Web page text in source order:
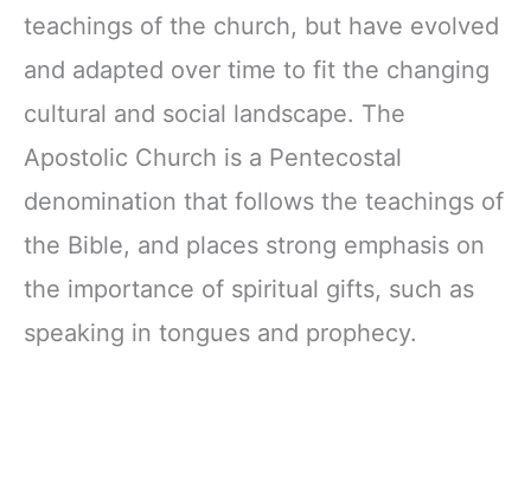
teachings of the church, but have evolved
and adapted over time to fit the changing
cultural and social landscape. The
Apostolic Church is a Pentecostal
denomination that follows the teachings of
the Bible, and places strong emphasis on
the importance of spiritual gifts, such as
speaking in tongues and prophecy.